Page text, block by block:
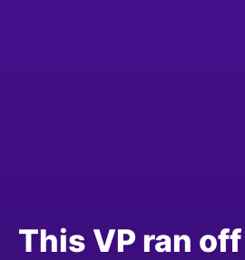
This VP ran